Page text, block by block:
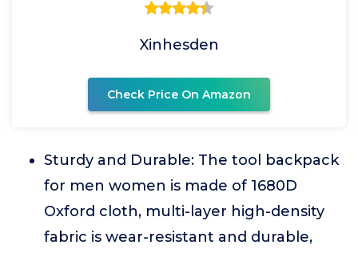
Xinhesden
Check Price On Amazon
Sturdy and Durable: The tool backpack
for men women is made of 1680D
Oxford cloth, multi-layer high-density
fabric is wear-resistant and durable,